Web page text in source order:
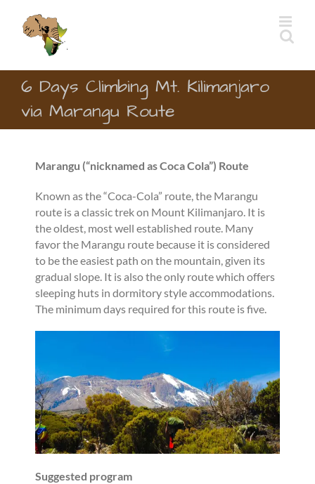
content
6 Days Climbing Mt. Kilimanjaro
via Marangu Route
Marangu (“nicknamed as Coca Cola”) Route
Known as the “Coca-Cola” route, the Marangu
route is a classic trek on Mount Kilimanjaro. It is
the oldest, most well established route. Many
favor the Marangu route because it is considered
to be the easiest path on the mountain, given its
gradual slope. It is also the only route which offers
sleeping huts in dormitory style accommodations.
The minimum days required for this route is five.
Suggested program